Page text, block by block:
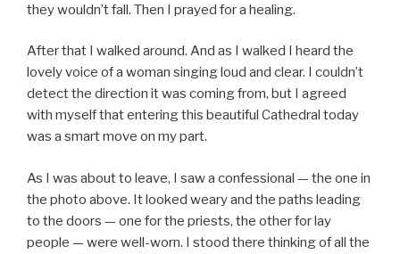
they wouldn’t fall. Then I prayed for a healing.
After that I walked around. And as I walked I heard the
lovely voice of a woman singing loud and clear. I couldn’t
detect the direction it was coming from, but I agreed
with myself that entering this beautiful Cathedral today
was a smart move on my part.
As I was about to leave, I saw a confessional — the one in
the photo above. It looked weary and the paths leading
to the doors — one for the priests, the other for lay
people — were well-worn. I stood there thinking of all the